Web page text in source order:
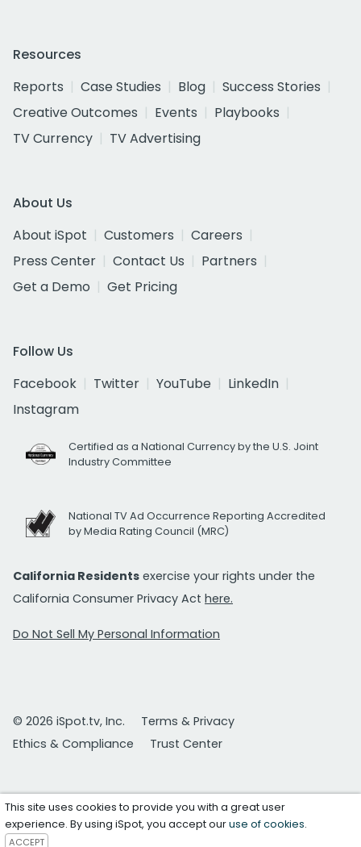
Resources
Reports
Case Studies Blog
Success Stories
Creative Outcomes
Events
Playbooks
TV Currency
TV Advertising
About Us
About iSpot
Customers
Careers
Press Center
Contact Us
Partners
Get a Demo
Get Pricing
Follow Us
Facebook
Twitter YouTube
LinkedIn
Instagram
Certified as a National Currency by the U.S. Joint
Industry Committee
National TV Ad Occurrence Reporting Accredited
by Media Rating Council (MRC)
California Residents exercise your rights under the
California Consumer Privacy Act here.
Do Not Sell My Personal Information
© 2026 iSpot.tv, Inc.
Terms & Privacy
Ethics & Compliance
Trust Center
This site uses cookies to provide you with a great user
experience. By using iSpot, you accept ouruse of cookies.
ACCEPT